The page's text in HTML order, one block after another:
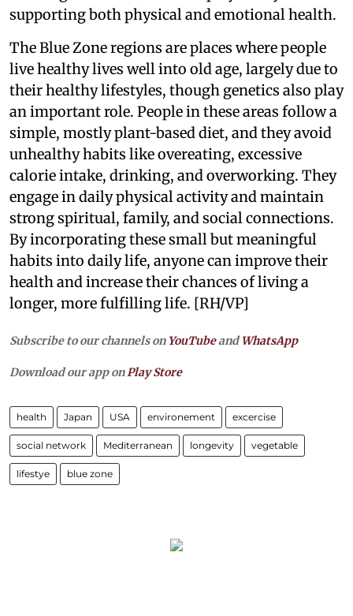
supporting both physical and emotional health.
The Blue Zone regions are places where people
live healthy lives well into old age, largely due to
their healthy lifestyles, though genetics also play
an important role. People in these areas follow a
simple, mostly plant-based diet, and they avoid
unhealthy habits like overeating, excessive
calorie intake, drinking, and overworking. They
engage in daily physical activity and maintain
strong spiritual, family, and social connections.
By incorporating these small but meaningful
habits into daily life, anyone can improve their
health and increase their chances of living a
longer, more fulfilling life. [RH/VP]
Subscribe to our channels on YouTubeandWhatsApp
Download our app on Play Store
health Japan USA environement excercise
social network Mediterranean longevity vegetable
lifestye blue zone